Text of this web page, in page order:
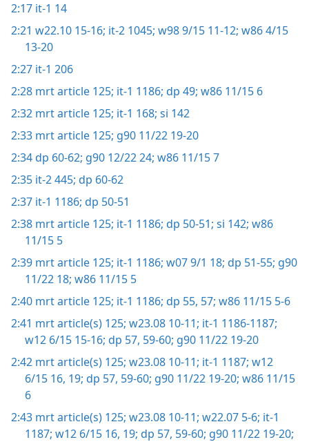
2:17 it-1 14
2:21 w22.10 15-16; it-2 1045; w98 9/15 11-12; w86 4/15
13-20
2:27 it-1 206
2:28 mrt article 125; it-1 1186; dp 49; w86 11/15 6
2:32 mrt article 125; it-1 168; si 142
2:33 mrt article 125; g90 11/22 19-20
2:34dp 60-62; g90 12/22 24; w86 11/15 7
2:35 it-2 445; dp 60-62
2:37 it-1 1186; dp 50-51
2:38 mrt article 125; it-1 1186; dp 50-51; si 142; w86
11/15 5
2:39 mrt article 125; it-1 1186; w07 9/1 18; dp 51-55; g90
11/22 18; w86 11/15 5
2:40 mrt article 125; it-1 1186; dp 55, 57; w86 11/15 5-6
2:41 mrt article(s) 125; w23.08 10-11; it-1 1186-1187;
w12 6/15 15-16; dp 57, 59-60; g90 11/22 19-20
2:42 mrt article(s) 125; w23.08 10-11; it-1 1187; w12
6/15 16, 19; dp 57, 59-60; g90 11/22 19-20; w86 11/15
6
2:43 mrt article(s) 125; w23.08 10-11; w22.07 5-6; it-1
1187; w12 6/15 16, 19; dp 57, 59-60; g90 11/22 19-20;